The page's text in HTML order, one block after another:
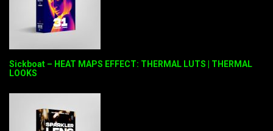
Sickboat – HEAT MAPS EFFECT: THERMAL LUTS | THERMAL
LOOKS